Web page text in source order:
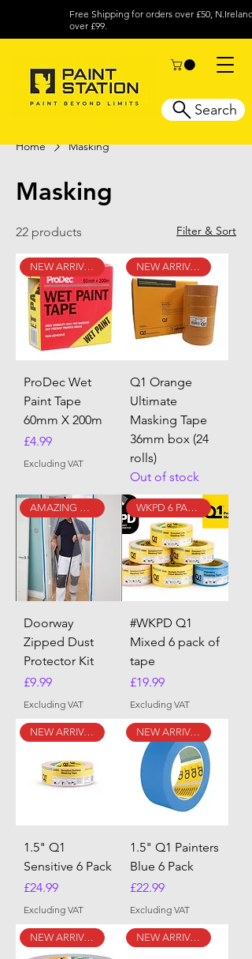
Free Shipping for orders over £50, N.Ireland
over £99.
Search
Home Masking
Masking
22 products Filter & Sort
NEW ARRIVAL
ProDec Wet
Paint Tape
60mm X 200m
Price
£4.99
Excluding VAT
NEW ARRIVAL
Q1 Orange
Ultimate
Masking Tape
36mm box (24
rolls)
Out of stock
AMAZING DEAL!!
Doorway
Zipped Dust
Protector Kit
Price
£9.99
Excluding VAT
WKPD 6 PACK!
#WKPD Q1
Mixed 6 pack of
tape
Price
£19.99
Excluding VAT
NEW ARRIVAL
1.5" Q1
Sensitive 6 Pack
Price
£24.99
Excluding VAT
NEW ARRIVAL
1.5" Q1 Painters
Blue 6 Pack
Price
£22.99
Excluding VAT
NEW ARRIVAL NEW ARRIVAL